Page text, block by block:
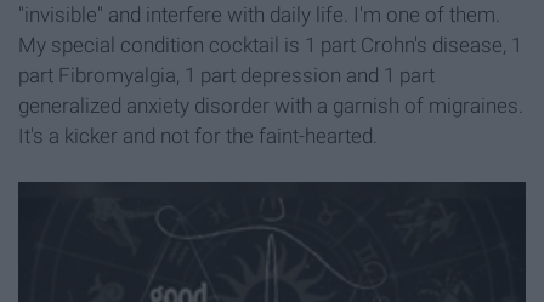
"invisible" and interfere with daily life. I'm one of them.
My special condition cocktail is 1 part Crohn's disease, 1
part Fibromyalgia, 1 part depression and 1 part
generalized anxiety disorder with a garnish of migraines.
It's a kicker and not for the faint-hearted.